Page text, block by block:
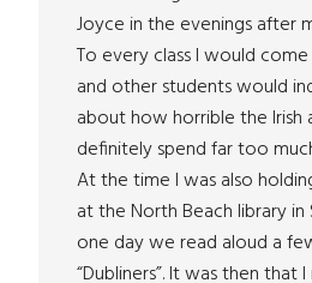
Joyce in the evenings after
To every class I would
and other students would
about how horrible the Irish
definitely spend far too
At the time I was also
at the North Beach library in
one day we read aloud a
“Dubliners”. It was then that